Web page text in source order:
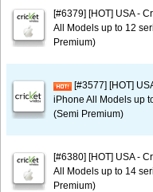
[#6379] [HOT] USA -
All Models up to 12
Premium)
[#3577] [HOT]
iPhone All Models up
(Semi Premium)
[#6380] [HOT] USA -
All Models up to 14
Premium)